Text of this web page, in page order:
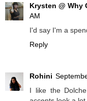
Krysten @ Why
AM
I'd say I'm a
Reply
Rohini
I like the